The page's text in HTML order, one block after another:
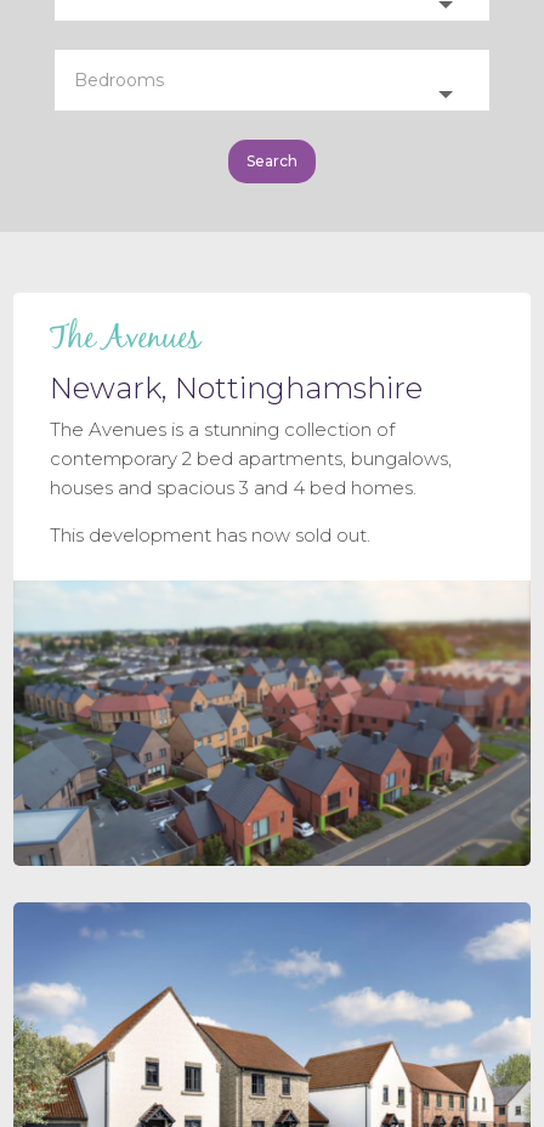
The Avenues
Newark, Nottinghamshire
The Avenues is a stunning collection of
contemporary 2 bed apartments, bungalows,
houses and spacious 3 and 4 bed homes.
This development has now sold out.